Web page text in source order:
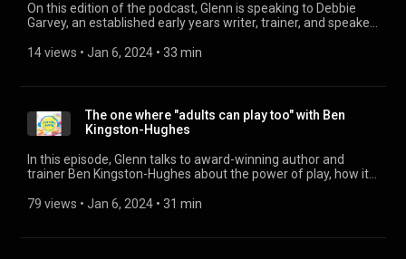
On this edition of the podcast, Glenn is speaking to Debbie
Garvey, an established early years writer, trainer, and speaker.
Childhood and her latest book, Little Brains Matter, a practical
14 views • Jan 6, 2024 • 33 min
The one where "adults can play too" with Ben
Kingston-Hughes
In this episode, Glenn talks to award-winning author and
trainer Ben Kingston-Hughes about the power of play, how it
encourage parents to join in the play. Ben's book, "An unusual
79 views • Jan 6, 2024 • 31 min